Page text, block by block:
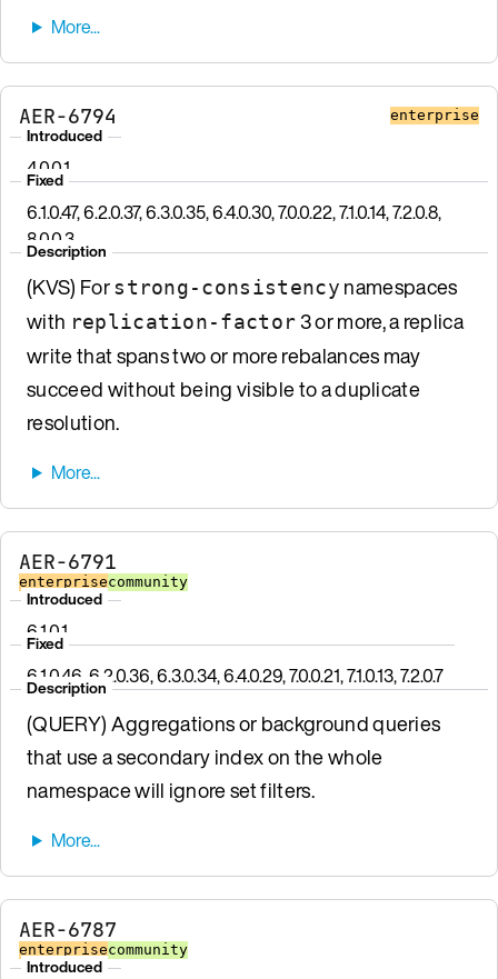
AER-6794 enterprise
Introduced
4.0.0.1
Fixed
6.1.0.47, 6.2.0.37, 6.3.0.35, 6.4.0.30, 7.0.0.22, 7.1.0.14, 7.2.0.8,
8.0.0.3
Description
(KVS) Forstrong-consistency namespaces
with replication-factor3 or more, a replica
write that spans two or more rebalances may
succeed without being visible to a duplicate
resolution.
AER-6791
enterprisecommunity
Introduced
6.1.0.1
Fixed
6.1.0.46, 6.2.0.36, 6.3.0.34, 6.4.0.29, 7.0.0.21, 7.1.0.13, 7.2.0.7
Description
(QUERY) Aggregations or background queries
that use a secondary index on the whole
namespace will ignore set filters.
AER-6787
enterprisecommunity
Introduced